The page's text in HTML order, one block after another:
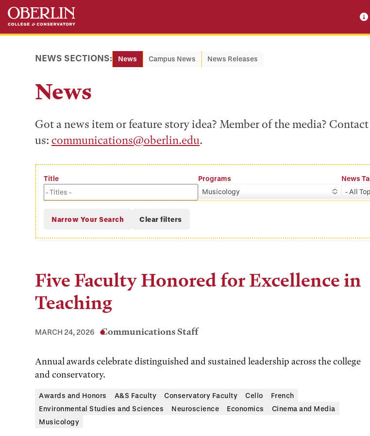
Skip
main
Skip
main
NEWS SECTIONS: News Campus News News Releases
News
Got a news item or feature story idea? Member of the media? Contact
us: communications@oberlin.edu.
Title
Programs
Musicology
News
- All
Five Faculty Honored for Excellence in
Teaching
MARCH 24, 2026 Communications Staff
Annual awards celebrate distinguished and sustained leadership across the college
and conservatory.
Awards and Honors A&S Faculty Conservatory Faculty Cello
French
Environmental Studies and Sciences
Neuroscience Economics
Cinema and Media
Musicology